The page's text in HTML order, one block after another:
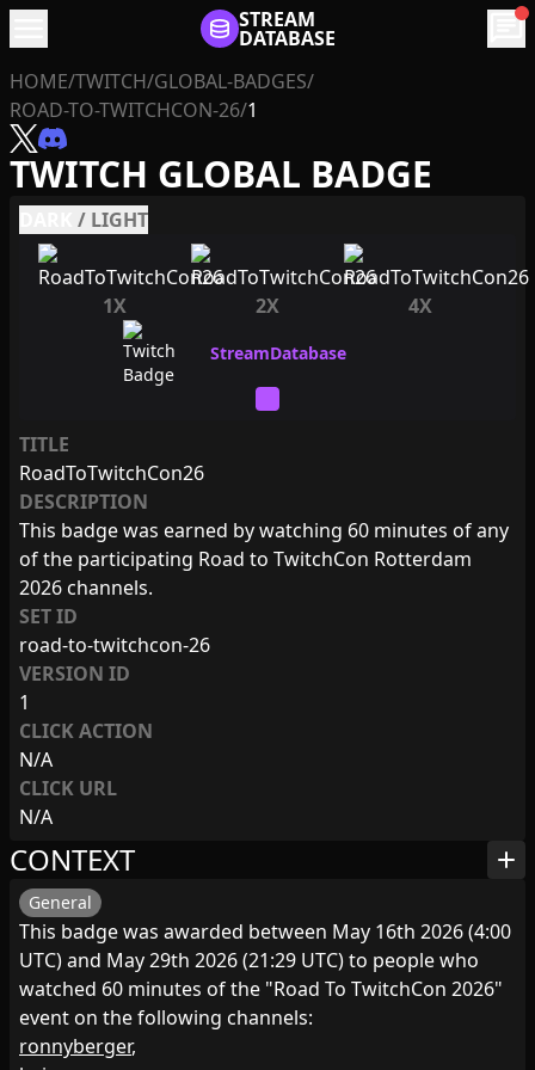
STREAM
DATABASE chat
HOME/TWITCH/GLOBAL-BADGES/
ROAD-TO-TWITCHCON-26/1
TWITCH GLOBAL BADGE
/ LIGHT
1X 2X 4X
TITLE
RoadToTwitchCon26
DESCRIPTION
This badge was earned by watching 60 minutes of any
of the participating Road to TwitchCon Rotterdam
2026 channels.
SET ID
road-to-twitchcon-26
VERSION ID
1
CLICK ACTION
N/A
CLICK URL
N/A
CONTEXT add
General
This badge was awarded between May 16th 2026 (4:00
UTC) and May 29th 2026 (21:29 UTC) to people who
watched 60 minutes of the "Road To TwitchCon 2026"
event on the following channels:
ronnyberger,